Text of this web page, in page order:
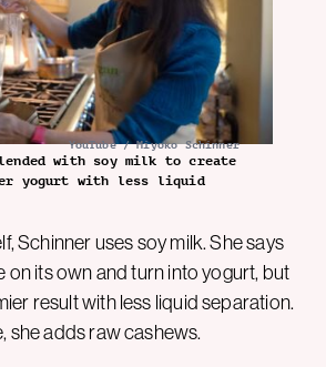
YouTube / Miyoko Schinner
with soy milk to create
yogurt with less liquid
Schinner uses soy milk. She says
on its own and turn into yogurt, but
result with less liquid separation.
she adds raw cashews.